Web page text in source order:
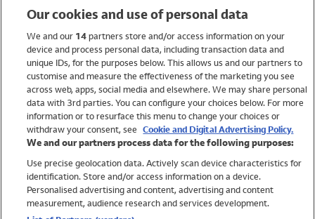
Holiday Shop
Swimwear
Women
Trending
Shop All Holiday Shop
Swimwear
Our cookies and use of personal data
We and our 14partners store and/or access information on your
device and process personal data, including transaction data and
unique IDs, for the purposes below. This allows us and our partners to
customise and measure the effectiveness of the marketing you see
across web, apps, social media and elsewhere. We may share personal
data with 3rd parties. You can configure your choices below. For more
information or to resurface this menu to change your choices or
withdraw your consent, see Cookie and Digital Advertising Policy.
We and our partners process data for the following purposes:
Use precise geolocation data. Actively scan device characteristics for
identification. Store and/or access information on a device.
Personalised advertising and content, advertising and content
measurement, audience research and services development.